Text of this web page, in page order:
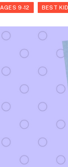
AGES 9-12 BEST